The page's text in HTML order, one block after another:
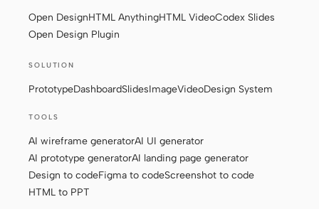
Open DesignHTML AnythingHTML VideoCodex Slides
Open Design Plugin
SOLUTION
PrototypeDashboardSlidesImageVideoDesign System
TOOLS
AI wireframe generatorAI UI generator
AI prototype generatorAI landing page generator
Design to codeFigma to codeScreenshot to code
HTML to PPT